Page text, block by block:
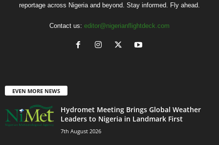
reportage across Nigeria and beyond. Stay informed. Fly ahead.
Contact us: editor@nigerianflightdeck.com
EVEN MORE NEWS
Hydromet Meeting Brings Global Weather
Leaders to Nigeria in Landmark First
7th August 2026